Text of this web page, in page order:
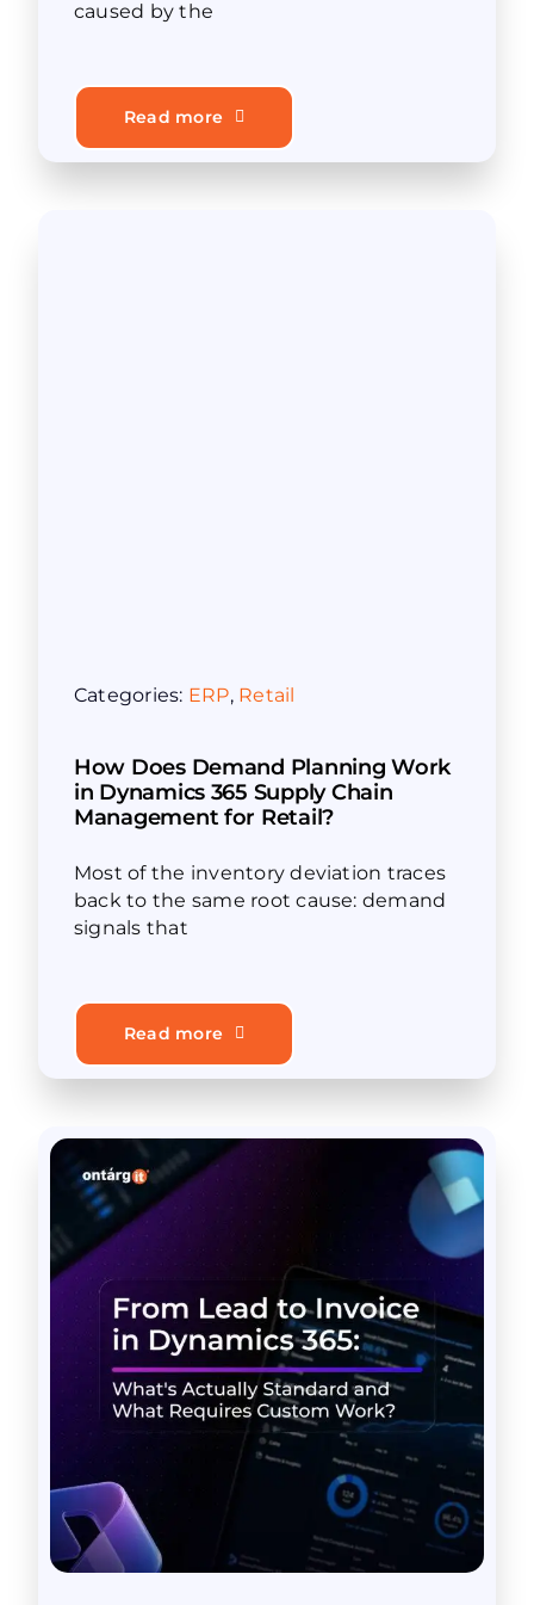
caused by the
Read more
Categories: ERP, Retail
How Does Demand Planning Work
in Dynamics 365 Supply Chain
Management for Retail?
Most of the inventory deviation traces
back to the same root cause: demand
signals that
Read more